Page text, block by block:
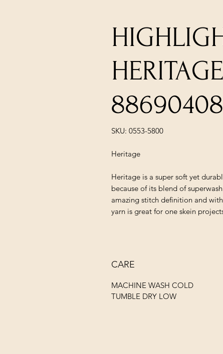
HERITAGE
SKU: 0553-5800
Heritage
Heritage is a super soft yet
because of its blend of
amazing stitch definition and
yarn is great for one skein
CARE
MACHINE WASH COLD
TUMBLE DRY LOW